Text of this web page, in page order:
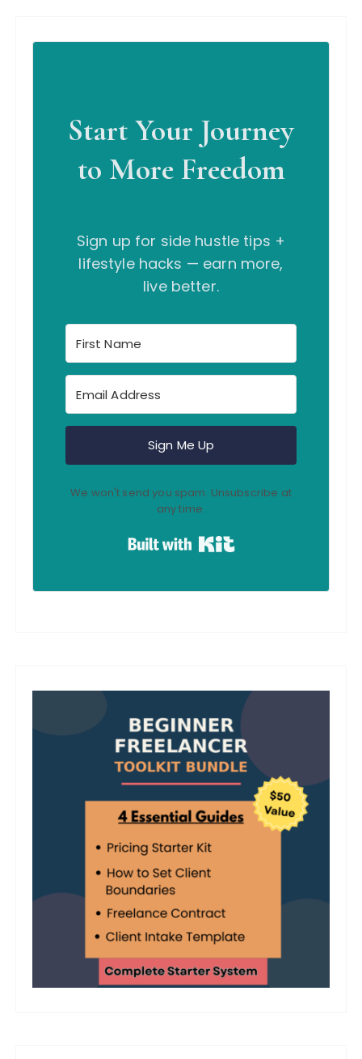
Start Your Journey
to More Freedom
Sign up for side hustle tips +
lifestyle hacks — earn more,
live better.
Sign Me Up
We won't send you spam. Unsubscribe at
any time.